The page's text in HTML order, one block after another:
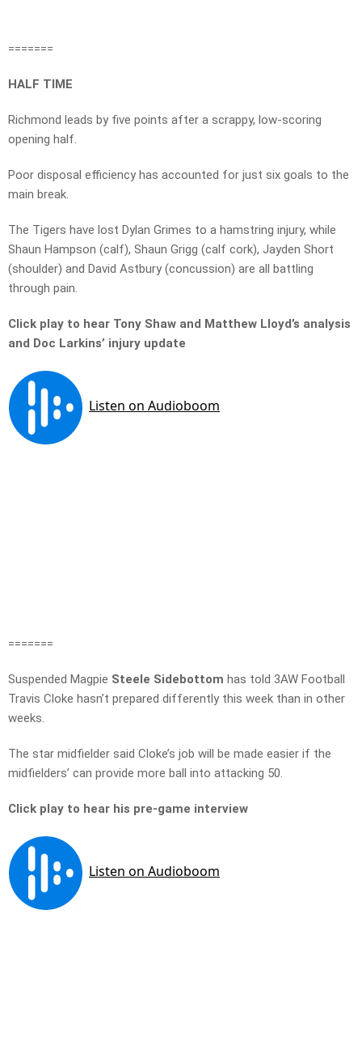
=======
HALF TIME
Richmond leads by five points after a scrappy, low-scoring
opening half.
Poor disposal efficiency has accounted for just six goals to the
main break.
The Tigers have lost Dylan Grimes to a hamstring injury, while
Shaun Hampson (calf), Shaun Grigg (calf cork), Jayden Short
(shoulder) and David Astbury (concussion) are all battling
through pain.
Click play to hear Tony Shaw and Matthew Lloyd’s analysis
and Doc Larkins’ injury update
=======
Suspended Magpie Steele Sidebottom has told 3AW Football
Travis Cloke hasn’t prepared differently this week than in other
weeks.
The star midfielder said Cloke’s job will be made easier if the
midfielders’ can provide more ball into attacking 50.
Click play to hear his pre-game interview